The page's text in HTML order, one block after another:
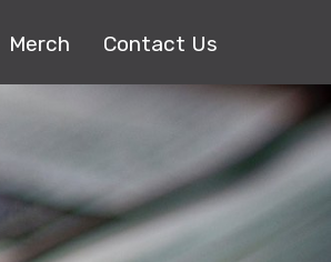
Merch Contact Us